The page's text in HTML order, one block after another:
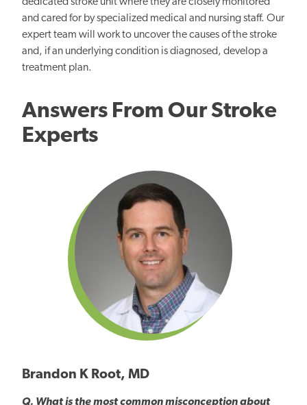
and cared for by specialized medical and nursing staff. Our
expert team will work to uncover the causes of the stroke
and, if an underlying condition is diagnosed, develop a
treatment plan.
Answers From Our Stroke
Experts
Brandon K Root, MD
Q. What is the most common misconception about